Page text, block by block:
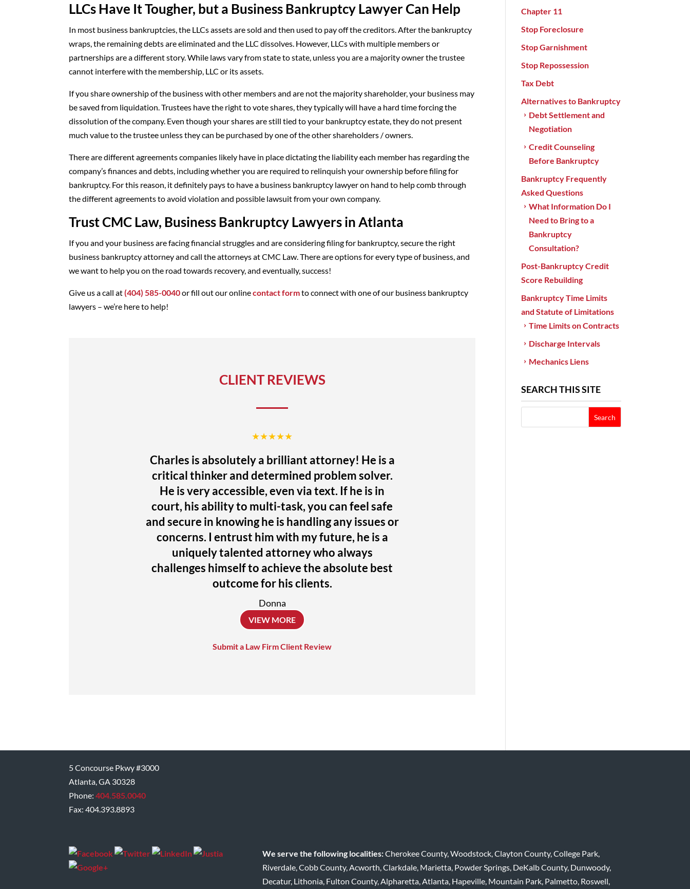
LLCs Have It Tougher, but a Business Bankruptcy Lawyer Can Help
In most business bankruptcies, the LLCs assets are sold and then used to pay off the creditors. After the bankruptcy
wraps, the remaining debts are eliminated and the LLC dissolves. However, LLCs with multiple members or
partnerships are a different story. While laws vary from state to state, unless you are a majority owner the trustee
cannot interfere with the membership, LLC or its assets.
If you share ownership of the business with other members and are not the majority shareholder, your business may
be saved from liquidation. Trustees have the right to vote shares, they typically will have a hard time forcing the
dissolution of the company. Even though your shares are still tied to your bankruptcy estate, they do not present
much value to the trustee unless they can be purchased by one of the other shareholders / owners.
There are different agreements companies likely have in place dictating the liability each member has regarding the
company’s finances and debts, including whether you are required to relinquish your ownership before filing for
bankruptcy. For this reason, it definitely pays to have a business bankruptcy lawyer on hand to help comb through
the different agreements to avoid violation and possible lawsuit from your own company.
Trust CMC Law, Business Bankruptcy Lawyers in Atlanta
If you and your business are facing financial struggles and are considering filing for bankruptcy, secure the right
business bankruptcy attorney and call the attorneys at CMC Law. There are options for every type of business, and
we want to help you on the road towards recovery, and eventually, success!
Give us a call at(404) 585-0040or fill out our onlinecontact formto connect with one of our business bankruptcy
lawyers – we’re here to help!
CLIENT REVIEWS
★★★★★
Charles is absolutely a brilliant attorney! He is a
critical thinker and determined problem solver.
He is very accessible, even via text. If he is in
court, his ability to multi-task, you can feel safe
and secure in knowing he is handling any issues or
concerns. I entrust him with my future, he is a
uniquely talented attorney who always
challenges himself to achieve the absolute best
outcome for his clients.
Donna
VIEW MORE
Submit a Law Firm Client Review
Chapter 11
Stop Foreclosure
Stop Garnishment
Stop Repossession
Tax Debt
Alternatives to Bankruptcy
Debt Settlement and
Negotiation
Credit Counseling
Before Bankruptcy
Bankruptcy Frequently
Asked Questions
What Information Do I
Need to Bring to a
Bankruptcy
Consultation?
Post-Bankruptcy Credit
Score Rebuilding
Bankruptcy Time Limits
and Statute of Limitations
Time Limits on Contracts
Discharge Intervals
Mechanics Liens
SEARCH THIS SITE
5 Concourse Pkwy #3000
Atlanta, GA 30328
Phone:404.585.0040
Fax: 404.393.8893
We serve the following localities:Cherokee County, Woodstock, Clayton County, College Park,
Riverdale, Cobb County, Acworth, Clarkdale, Marietta, Powder Springs, DeKalb County, Dunwoody,
Decatur, Lithonia, Fulton County, Alpharetta, Atlanta, Hapeville, Mountain Park, Palmetto, Roswell,